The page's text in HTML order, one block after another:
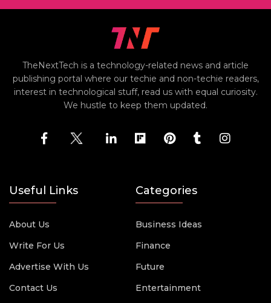
TheNextTech is a technology-related news and article
publishing portal where our techie and non-techie readers,
interest in technological stuff, read us with equal curiosity.
We hustle to keep them updated.
Useful Links
About Us
Write For Us
Advertise With Us
Contact Us
Categories
Business Ideas
Finance
Future
Entertainment